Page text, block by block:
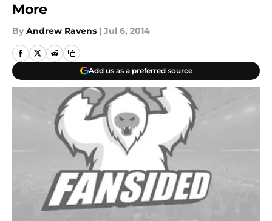
More
By Andrew Ravens | Jul 6, 2014
Add us as a preferred source